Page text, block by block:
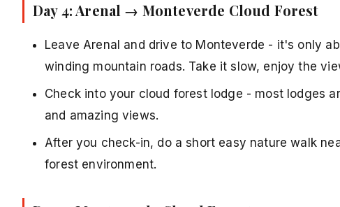
Day 4: Arenal → Monteverde Cloud Forest
Leave Arenal and drive to Monteverde - it's only
winding mountain roads. Take it slow, enjoy the
Check into your cloud forest lodge - most lodges
and amazing views.
After you check-in, do a short easy nature walk
forest environment.